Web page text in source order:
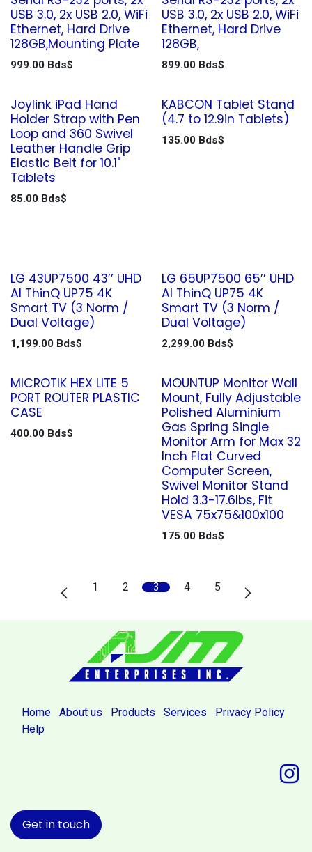
USB 3.0, 2x USB 2.0, WiFi
Ethernet, Hard Drive
128GB,Mounting Plate
999.00 Bds$
USB 3.0, 2x USB 2.0, WiFi
Ethernet, Hard Drive
128GB,
899.00Bds$
Joylink iPad Hand
Holder Strap with Pen
Loop and 360 Swivel
Leather Handle Grip
Elastic Belt for 10.1"
Tablets
85.00 Bds$
KABCON Tablet Stand
(4.7 to 12.9in Tablets)
135.00Bds$
LG 43UP7500 43’’ UHD
AI ThinQ UP75 4K
Smart TV (3 Norm /
Dual Voltage)
1,199.00 Bds$
LG 65UP7500 65’’ UHD
AI ThinQ UP75 4K
Smart TV (3 Norm /
Dual Voltage)
2,299.00Bds$
MICROTIK HEX LITE 5
PORT ROUTER PLASTIC
CASE
400.00 Bds$
MOUNTUP Monitor Wall
Mount, Fully Adjustable
Polished Aluminium
Gas Spring Single
Monitor Arm for Max 32
Inch Flat Curved
Computer Screen,
Swivel Monitor Stand
Hold 3.3-17.6lbs, Fit
VESA 75x75&100x100
175.00Bds$
1 2 3 4 5
Home About us Products Services
Privacy Policy
Help
Get in touch